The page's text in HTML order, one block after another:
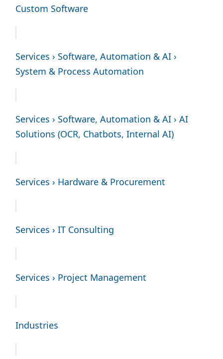
Custom Software
Services › Software, Automation & AI ›
System & Process Automation
Services › Software, Automation & AI › AI
Solutions (OCR, Chatbots, Internal AI)
Services › Hardware & Procurement
Services › IT Consulting
Services › Project Management
Industries